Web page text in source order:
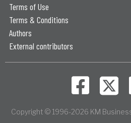
Terms of Use
Terms & Conditions
Authors
External contributors
Copyright © 1996-2026 KM